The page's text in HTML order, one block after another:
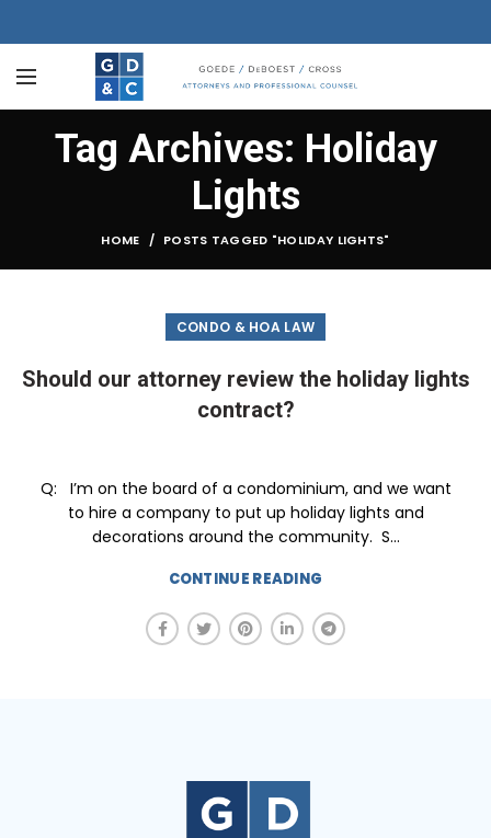
Tag Archives: Holiday
Lights
HOME POSTS TAGGED "HOLIDAY LIGHTS"
CONDO & HOA LAW
Should our attorney review the holiday lights
contract?
Q: I’m on the board of a condominium, and we want
to hire a company to put up holiday lights and
decorations around the community. S...
CONTINUE READING